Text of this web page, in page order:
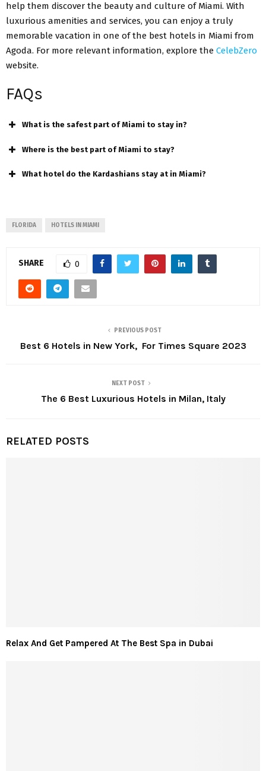
help them discover the beauty and culture of Miami. With
luxurious amenities and services, you can enjoy a truly
memorable vacation in one of the best hotels in Miami from
Agoda. For more relevant information, explore the CelebZero
website.
FAQs
What is the safest part of Miami to stay in?
Where is the best part of Miami to stay?
What hotel do the Kardashians stay at in Miami?
FLORIDA HOTELS IN MIAMI
SHARE 0
PREVIOUS POST
Best 6 Hotels in New York, For Times Square 2023
NEXT POST
The 6 Best Luxurious Hotels in Milan, Italy
RELATED POSTS
Relax And Get Pampered At The Best Spa in Dubai